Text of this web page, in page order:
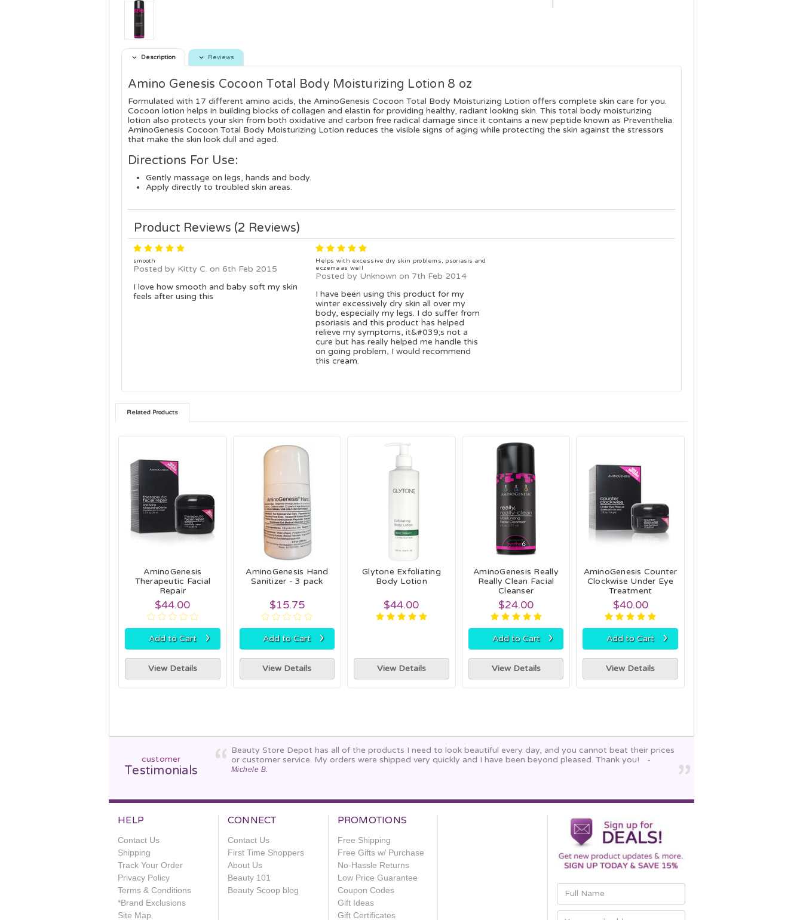
Description Reviews
Amino Genesis Cocoon Total Body Moisturizing Lotion 8 oz
Formulated with 17 different amino acids, the AminoGenesis Cocoon Total Body Moisturizing Lotion offers complete skin care for you.
Cocoon lotion helps in building blocks of collagen and elastin for providing healthy, radiant looking skin. This total body moisturizing
lotion also protects your skin from both oxidative and carbon free radical damage since it contains a new peptide known as Preventhelia.
AminoGenesis Cocoon Total Body Moisturizing Lotion reduces the visible signs of aging while protecting the skin against the stressors
that make the skin look dull and aged.
Directions For Use:
Gently massage on legs, hands and body.
Apply directly to troubled skin areas.
Product Reviews (2 Reviews)
smooth
Posted by Kitty C. on 6th Feb 2015
I love how smooth and baby soft my skin
feels after using this
Helps with excessive dry skin problems, psoriasis and
eczema as well
Posted by Unknown on 7th Feb 2014
I have been using this product for my
winter excessively dry skin all over my
body, especially my legs. I do suffer from
psoriasis and this product has helped
relieve my symptoms, it&#039;s not a
cure but has really helped me handle this
on going problem, I would recommend
this cream.
Related Products
AminoGenesis
Therapeutic Facial
Repair
$44.00
Add to Cart ›
View Details
AminoGenesis Hand
Sanitizer - 3 pack
$15.75
Add to Cart ›
View Details
Glytone Exfoliating
Body Lotion
$44.00
View Details
AminoGenesis Really
Really Clean Facial
Cleanser
$24.00
Add to Cart ›
View Details
AminoGenesis Counter
Clockwise Under Eye
Treatment
$40.00
Add to Cart ›
View Details
customer
Testimonials
Beauty Store Depot has all of the products I need to look beautiful every day, and you cannot beat their prices
or customer service. My orders were shipped very quickly and I have been beyond pleased. Thank you!
-
Michele B.
HELP
Contact Us
Shipping
Track Your Order
Privacy Policy
Terms & Conditions
*Brand Exclusions
Site Map
CONNECT
Contact Us
First Time Shoppers
About Us
Beauty 101
Beauty Scoop blog
PROMOTIONS
Free Shipping
Free Gifts w/ Purchase
No-Hassle Returns
Low Price Guarantee
Coupon Codes
Gift Ideas
Gift Certificates
Email
Address